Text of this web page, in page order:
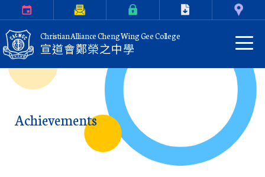
Christian Alliance Cheng Wing Gee College
宣道會鄭榮之中學
Achievements